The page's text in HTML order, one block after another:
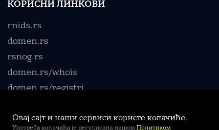
КОРИСНИ ЛИНКОВИ
rnids.rs
domen.rs
rsnog.rs
domen.rs/whois
domen.rs/registri
Овај сајт и наши сервиси користе колачиће.
Употреба колачића је регулисана нашомПолитиком